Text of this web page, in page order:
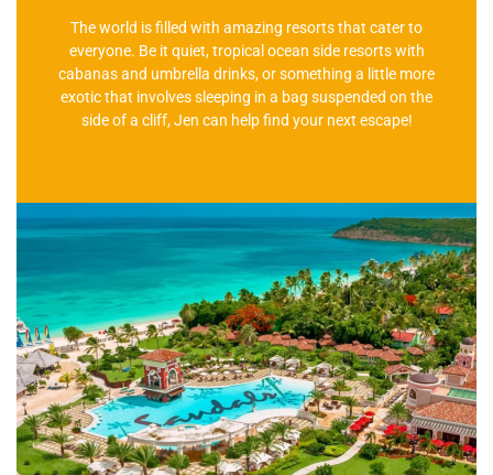
The world is filled with amazing resorts that cater to
everyone. Be it quiet, tropical ocean side resorts with
cabanas and umbrella drinks, or something a little more
exotic that involves sleeping in a bag suspended on the
side of a cliff, Jen can help find your next escape!
There is a Resort For You!
We can help arrange all your resort travel with door-to-
door service! We have couple's resorts and family resorts
on offer!
Learn More